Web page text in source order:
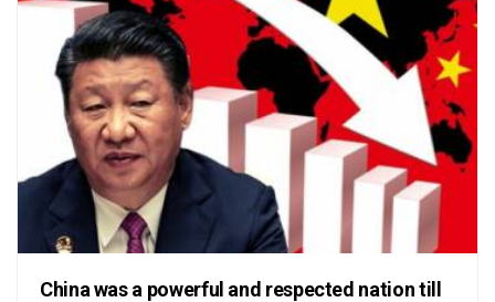
China was a powerful and respected nation till